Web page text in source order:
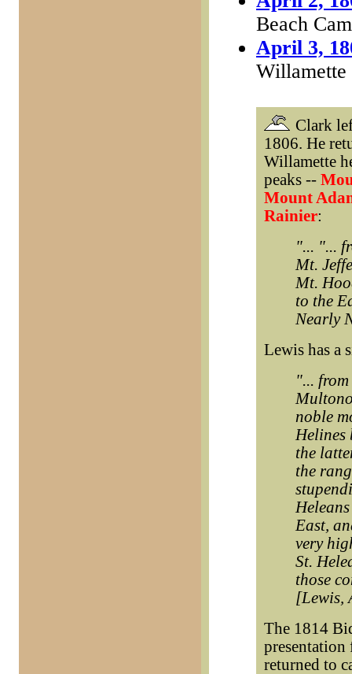
Beach
April 3,
Willamette
Clark
1806. He
Willamette
peaks --
Mount
Rainier:
"... "...
Mt.
Mt.
to the
Nearly
Lewis has a
"...
noble
Helines
the
the
East,
very
St.
those
[Lewis,
The 1814
returned to